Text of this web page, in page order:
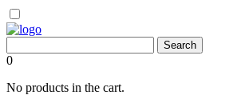
0
No products in the cart.